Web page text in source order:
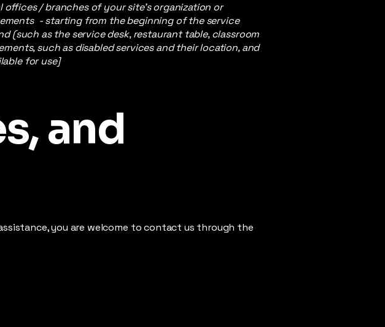
/ branches of your site's organization or
- starting from the beginning of the service
as the service desk, restaurant table, classroom
such as disabled services and their location, and
for use]
and
you are welcome to contact us through the